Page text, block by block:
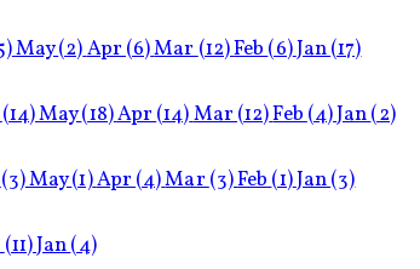
May(2)Apr(6)Mar(12)Feb(6)Jan(17)
(14)May(18)Apr(14)Mar(12)Feb(4)Jan(2)
(3)May(1)Apr(4)Mar(3)Feb(1)Jan(3)
(11)Jan(4)